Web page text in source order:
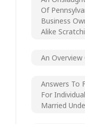
Of
Business
Alike
An Overview
Answers To
For
Married